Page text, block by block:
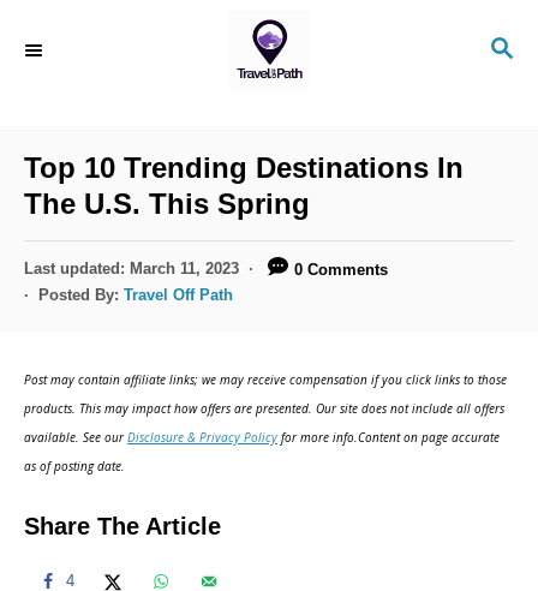
S
Top 10 Trending Destinations In
The U.S. This Spring
P
o
o
n
Last updated: March 11, 2023
0 Comments
Posted By: Travel Off Path
Post may contain affiliate links; we may receive compensation if you click links to those
products. This may impact how offers are presented. Our site does not include all offers
available. See ourDisclosure & Privacy Policy for more info.Content on page accurate
as of posting date.
Share The Article
4